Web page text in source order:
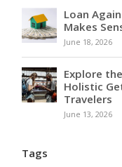
Loan
Makes
June 18, 2026
Explore
Holistic
Travelers
June 13, 2026
Tags